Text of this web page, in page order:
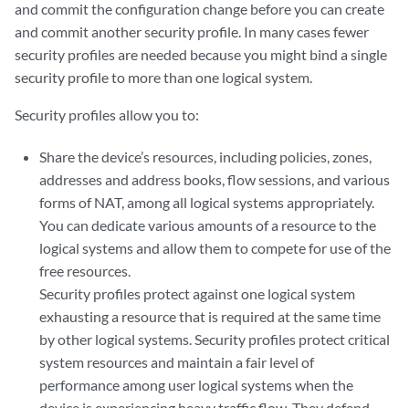
and commit the configuration change before you can create
and commit another security profile. In many cases fewer
security profiles are needed because you might bind a single
security profile to more than one logical system.
Security profiles allow you to:
Share the device’s resources, including policies, zones,
addresses and address books, flow sessions, and various
forms of NAT, among all logical systems appropriately.
You can dedicate various amounts of a resource to the
logical systems and allow them to compete for use of the
free resources.
Security profiles protect against one logical system
exhausting a resource that is required at the same time
by other logical systems. Security profiles protect critical
system resources and maintain a fair level of
performance among user logical systems when the